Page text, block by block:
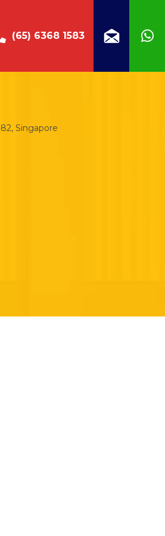
(65) 6368 1583
Singapore